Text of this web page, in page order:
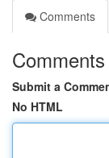
Comments
Comments
Submit a
No HTML